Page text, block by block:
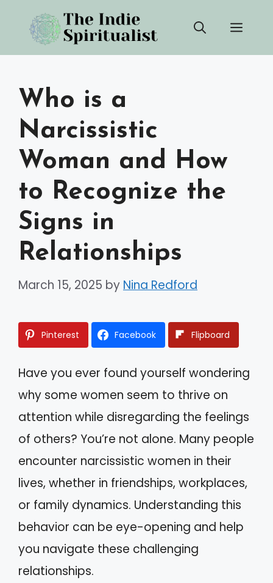
content
Who is a
Narcissistic
Woman and How
to Recognize the
Signs in
Relationships
March 15, 2025 by Nina Redford
Pinterest Facebook Flipboard
Have you ever found yourself wondering
why some women seem to thrive on
attention while disregarding the feelings
of others? You’re not alone. Many people
encounter narcissistic women in their
lives, whether in friendships, workplaces,
or family dynamics. Understanding this
behavior can be eye-opening and help
you navigate these challenging
relationships.